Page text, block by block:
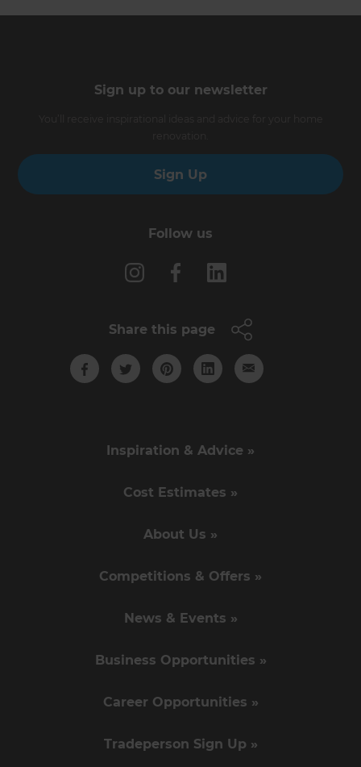
Sign up to our newsletter
Sign Up
Follow us
Share this page
Inspiration & Advice »
Cost Estimates »
About Us »
Competitions & Offers »
News & Events »
Business Opportunities »
Career Opportunities »
Tradeperson Sign Up »